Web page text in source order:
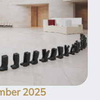
2025